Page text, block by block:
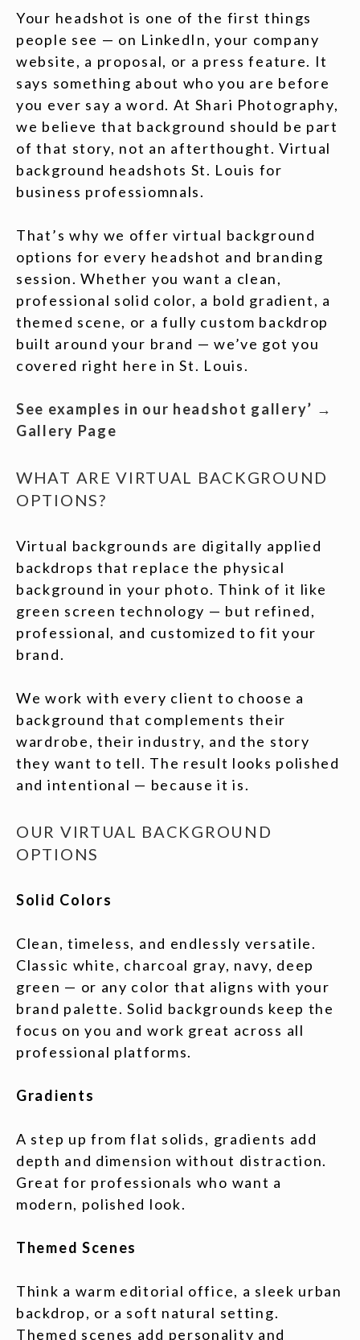
Your headshot is one of the first things
people see — on LinkedIn, your company
website, a proposal, or a press feature. It
says something about who you are before
you ever say a word. At Shari Photography,
we believe that background should be part
of that story, not an afterthought. Virtual
background headshots St. Louis for
business professiomnals.
That’s why we offer virtual background
options for every headshot and branding
session. Whether you want a clean,
professional solid color, a bold gradient, a
themed scene, or a fully custom backdrop
built around your brand — we’ve got you
covered right here in St. Louis.
See examples in our headshot gallery’ →
Gallery Page
WHAT ARE VIRTUAL BACKGROUND
OPTIONS?
Virtual backgrounds are digitally applied
backdrops that replace the physical
background in your photo. Think of it like
green screen technology — but refined,
professional, and customized to fit your
brand.
We work with every client to choose a
background that complements their
wardrobe, their industry, and the story
they want to tell. The result looks polished
and intentional — because it is.
OUR VIRTUAL BACKGROUND
OPTIONS
Solid Colors
Clean, timeless, and endlessly versatile.
Classic white, charcoal gray, navy, deep
green — or any color that aligns with your
brand palette. Solid backgrounds keep the
focus on you and work great across all
professional platforms.
Gradients
A step up from flat solids, gradients add
depth and dimension without distraction.
Great for professionals who want a
modern, polished look.
Themed Scenes
Think a warm editorial office, a sleek urban
backdrop, or a soft natural setting.
Themed scenes add personality and